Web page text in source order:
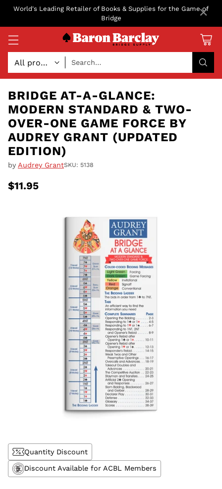
World's Leading Retailer of Books & Supplies for the Game of
Bridge
Search…
BRIDGE AT-A-GLANCE:
MODERN STANDARD & TWO-
OVER-ONE GAME FORCE BY
AUDREY GRANT (UPDATED
EDITION)
by Audrey GrantSKU: 5138
Regular
$11.95
Quantity Discount
Discount Available for ACBL Members
×